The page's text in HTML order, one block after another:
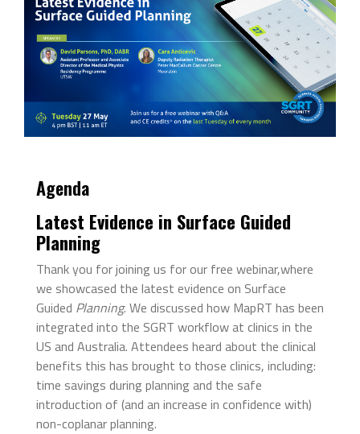
Agenda
Latest Evidence in Surface Guided
Planning
Thank you for joining us for our free webinar,where
we showcased the latest evidence on Surface
Guided Planning. We discussed how MapRT has been
integrated into the SGRT workflow at clinics in the
US and Australia. Attendees heard about the clinical
benefits this has brought to those clinics, including:
time savings during planning and the safe
introduction of (and an increase in confidence with)
non-coplanar planning.